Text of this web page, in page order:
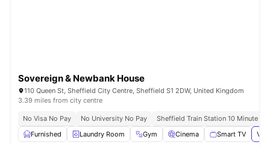
Sovereign & Newbank House
110 Queen St, Sheffield City Centre, Sheffield S1 2DW, United Kingdom
3.39 miles from city centre
No Visa No Pay No University No Pay
Sheffield Train Station 10 Minute
Furnished
Laundry Room Gym Cinema Smart TV